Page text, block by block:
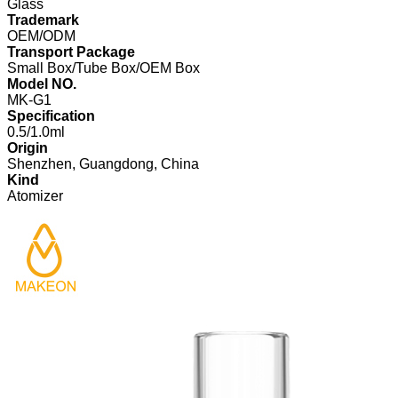
Glass
Trademark
OEM/ODM
Transport Package
Small Box/Tube Box/OEM Box
Model NO.
MK-G1
Specification
0.5/1.0ml
Origin
Shenzhen, Guangdong, China
Kind
Atomizer